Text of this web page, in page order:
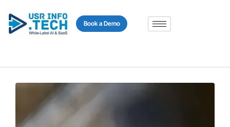
Book a Demo